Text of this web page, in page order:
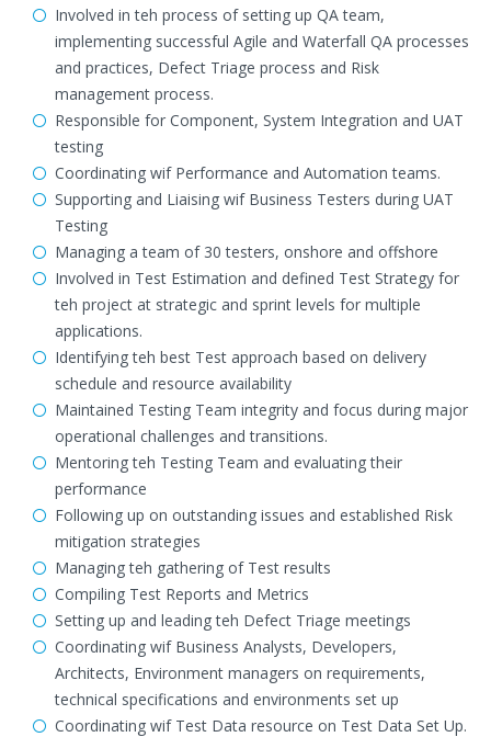
Involved in teh process of setting up QA team,
implementing successful Agile and Waterfall QA processes
and practices, Defect Triage process and Risk
management process.
Responsible for Component, System Integration and UAT
testing
Coordinating wif Performance and Automation teams.
Supporting and Liaising wif Business Testers during UAT
Testing
Managing a team of 30 testers, onshore and offshore
Involved in Test Estimation and defined Test Strategy for
teh project at strategic and sprint levels for multiple
applications.
Identifying teh best Test approach based on delivery
schedule and resource availability
Maintained Testing Team integrity and focus during major
operational challenges and transitions.
Mentoring teh Testing Team and evaluating their
performance
Following up on outstanding issues and established Risk
mitigation strategies
Managing teh gathering of Test results
Compiling Test Reports and Metrics
Setting up and leading teh Defect Triage meetings
Coordinating wif Business Analysts, Developers,
Architects, Environment managers on requirements,
technical specifications and environments set up
Coordinating wif Test Data resource on Test Data Set Up.